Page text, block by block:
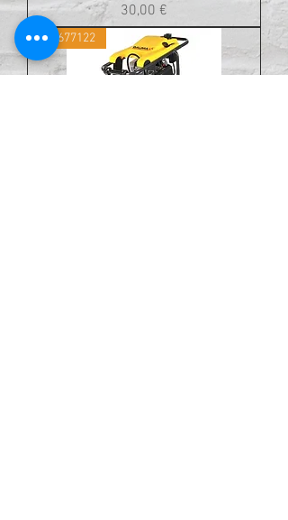
Cena
30,00 €
421677122